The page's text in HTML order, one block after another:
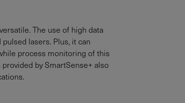
The use of high data
lasers. Plus, it can
process monitoring of this
by SmartSense+ also